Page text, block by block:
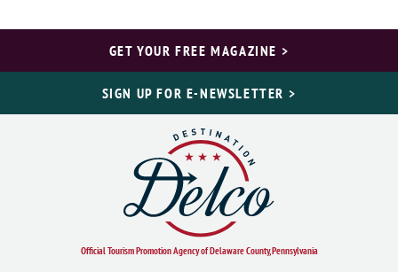
GET YOUR FREE MAGAZINE >
SIGN UP FOR E-NEWSLETTER >
Official Tourism Promotion Agency of Delaware County, Pennsylvania